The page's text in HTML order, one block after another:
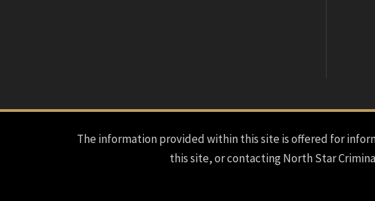
The information provided within this site is offered for
this site, or contacting North Star